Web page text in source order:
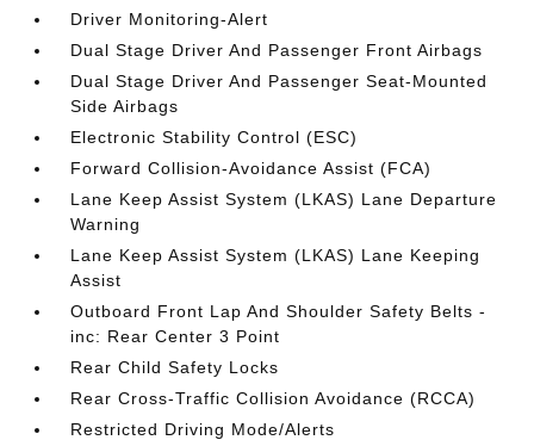
Driver Monitoring-Alert
Dual Stage Driver And Passenger Front Airbags
Dual Stage Driver And Passenger Seat-Mounted
Side Airbags
Electronic Stability Control (ESC)
Forward Collision-Avoidance Assist (FCA)
Lane Keep Assist System (LKAS) Lane Departure
Warning
Lane Keep Assist System (LKAS) Lane Keeping
Assist
Outboard Front Lap And Shoulder Safety Belts -
inc: Rear Center 3 Point
Rear Child Safety Locks
Rear Cross-Traffic Collision Avoidance (RCCA)
Restricted Driving Mode/Alerts